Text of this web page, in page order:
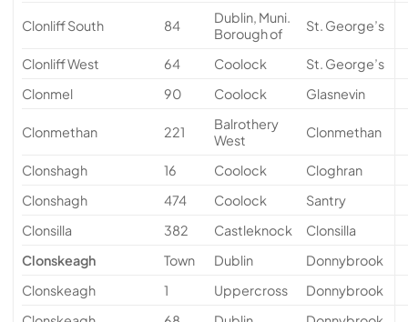
Clonliff South 84
Dublin, Muni.
Borough of
St. George’s
Clonliff West 64 Coolock
St. George’s
Clonmel
90 Coolock Glasnevin
Clonmethan 221
Balrothery
West
Clonmethan
Clonshagh 16 Coolock
Cloghran
Clonshagh
474 Coolock
Santry
Clonsilla
382 Castleknock
Clonsilla
Clonskeagh
Town Dublin
Donnybrook
Clonskeagh
1 Uppercross
Donnybrook